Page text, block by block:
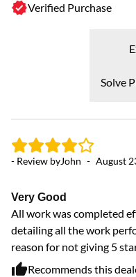
Verified Purchase
Solve
- Review byJohn - August
Very Good
All work was completed
detailing all the work
reason for not giving 5
Recommends this